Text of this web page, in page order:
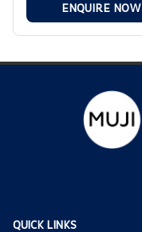
ENQUIRE NOW
QUICK LINKS